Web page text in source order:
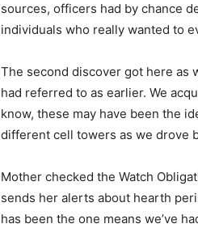
sources, officers had by chance
individuals who really wanted to
The second discover got here as
had referred to as earlier. We
know, these may have been the
different cell towers as we drove
Mother checked the Watch
sends her alerts about hearth
has been the one means we’ve